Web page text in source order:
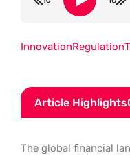
Article Highlights
The global financial
InnovationRegulation